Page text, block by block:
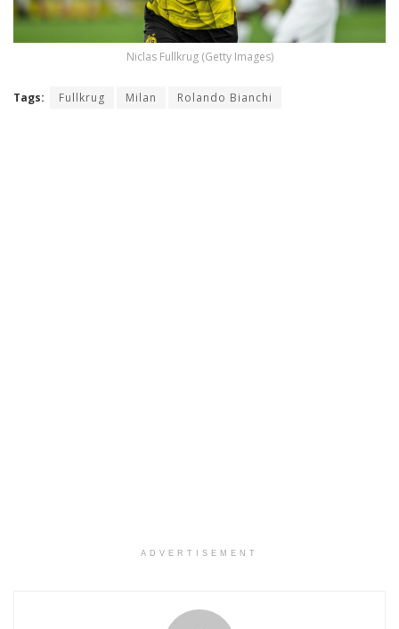
Niclas Fullkrug (Getty Images)
Tags: Fullkrug Milan Rolando Bianchi
ADVERTISEMENT